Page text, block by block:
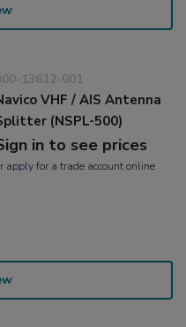
13612-001
VHF / AIS Antenna
(NSPL-500)
in to see prices
applyfor a trade account online